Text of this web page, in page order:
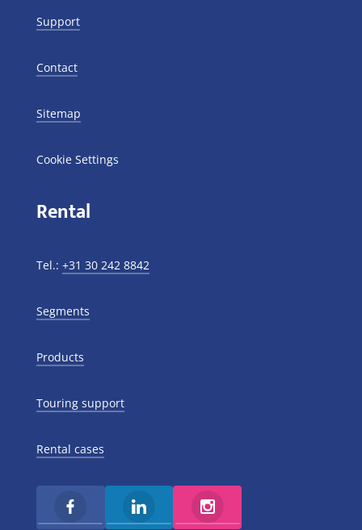
Support
Contact
Sitemap
Cookie Settings
Rental
Tel.: +31 30 242 8842
Segments
Products
Touring support
Rental cases